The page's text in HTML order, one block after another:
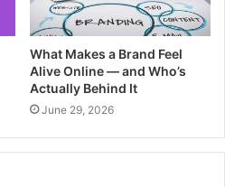
What Makes a Brand Feel
Alive Online — and Who’s
Actually Behind It
June 29, 2026